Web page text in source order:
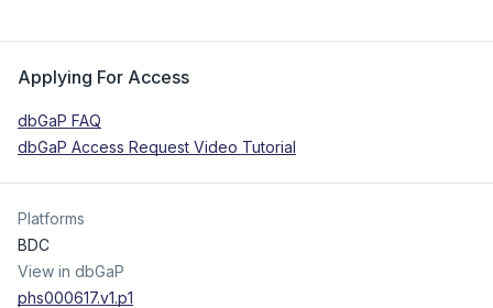
Applying For Access
dbGaP FAQ
dbGaP Access Request Video Tutorial
Platforms
BDC
View in dbGaP
phs000617.v1.p1